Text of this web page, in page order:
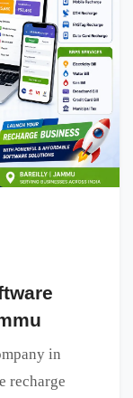
in
recharge